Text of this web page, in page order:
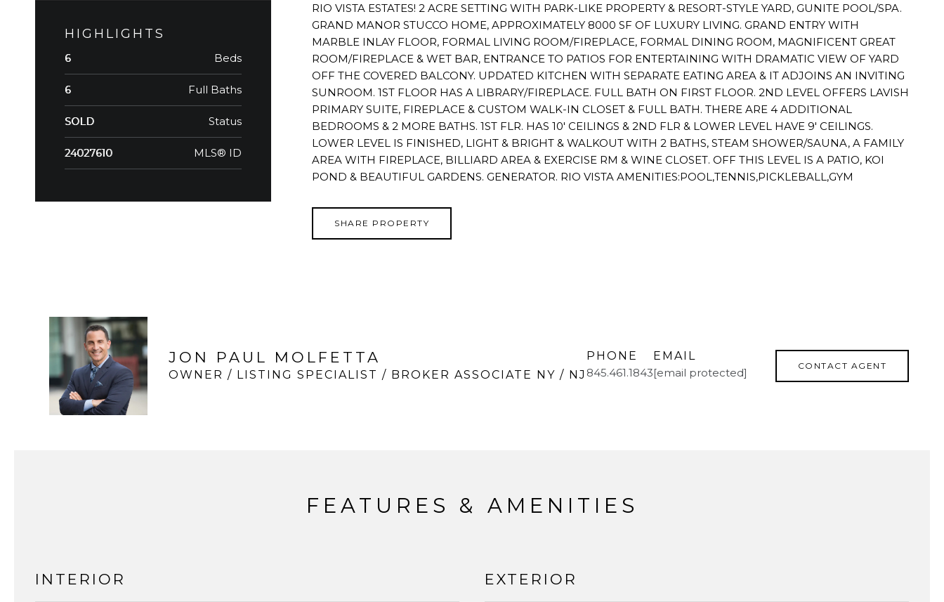
HIGHLIGHTS
6 Beds
6 Full Baths
SOLD Status
24027610 MLS® ID
RIO VISTA ESTATES! 2 ACRE SETTING WITH PARK-LIKE PROPERTY & RESORT-STYLE YARD, GUNITE POOL/SPA.
GRAND MANOR STUCCO HOME, APPROXIMATELY 8000 SF OF LUXURY LIVING. GRAND ENTRY WITH
MARBLE INLAY FLOOR, FORMAL LIVING ROOM/FIREPLACE, FORMAL DINING ROOM, MAGNIFICENT GREAT
ROOM/FIREPLACE & WET BAR, ENTRANCE TO PATIOS FOR ENTERTAINING WITH DRAMATIC VIEW OF YARD
OFF THE COVERED BALCONY. UPDATED KITCHEN WITH SEPARATE EATING AREA & IT ADJOINS AN INVITING
SUNROOM. 1ST FLOOR HAS A LIBRARY/FIREPLACE. FULL BATH ON FIRST FLOOR. 2ND LEVEL OFFERS LAVISH
PRIMARY SUITE, FIREPLACE & CUSTOM WALK-IN CLOSET & FULL BATH. THERE ARE 4 ADDITIONAL
BEDROOMS & 2 MORE BATHS. 1ST FLR. HAS 10' CEILINGS & 2ND FLR & LOWER LEVEL HAVE 9' CEILINGS.
LOWER LEVEL IS FINISHED, LIGHT & BRIGHT & WALKOUT WITH 2 BATHS, STEAM SHOWER/SAUNA, A FAMILY
AREA WITH FIREPLACE, BILLIARD AREA & EXERCISE RM & WINE CLOSET. OFF THIS LEVEL IS A PATIO, KOI
POND & BEAUTIFUL GARDENS. GENERATOR. RIO VISTA AMENITIES:POOL,TENNIS,PICKLEBALL,GYM
SHARE PROPERTY
JON PAUL MOLFETTA
OWNER / LISTING SPECIALIST / BROKER ASSOCIATE NY / NJ
PHONE
845.461.1843
EMAIL
[email protected]
CONTACT AGENT
FEATURES & AMENITIES
INTERIOR EXTERIOR